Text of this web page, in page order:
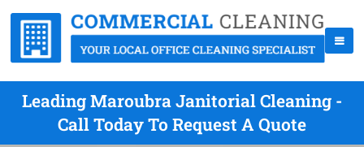
Leading Maroubra Janitorial Cleaning -
Call Today To Request A Quote